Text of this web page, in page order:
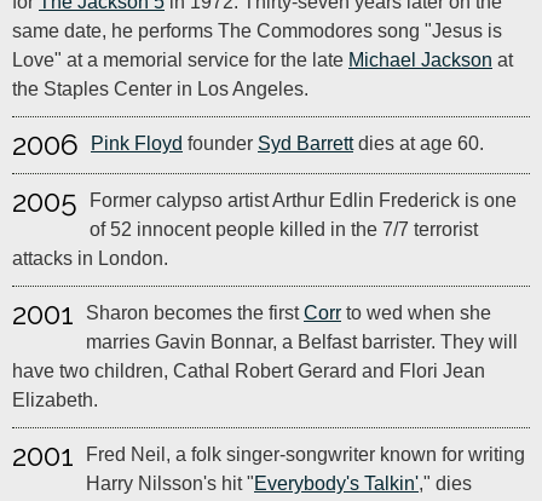
same date, he performs The Commodores song "Jesus is
Love" at a memorial service for the late Michael Jackson at
the Staples Center in Los Angeles.
2006 Pink Floyd founder Syd Barrettdies at age 60.
2005
Former calypso artist Arthur Edlin Frederick is one
of 52 innocent people killed in the 7/7 terrorist
attacks in London.
2001 Sharon becomes the firstCorr to wed when she
marries Gavin Bonnar, a Belfast barrister. They will
have two children, Cathal Robert Gerard and Flori Jean
Elizabeth.
2001
Fred Neil, a folk singer-songwriter known for writing
Harry Nilsson's hit "Everybody's Talkin'," dies